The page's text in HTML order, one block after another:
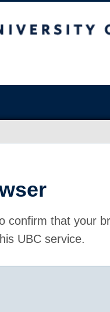
confirm that your
UBC service.